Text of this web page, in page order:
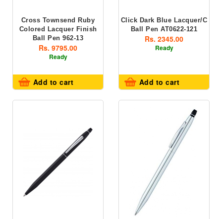
Cross Townsend Ruby
Colored Lacquer Finish
Ball Pen 962-13
Rs. 9795.00
Ready
Add to cart
Click Dark Blue Lacquer/C
Ball Pen AT0622-121
Rs. 2345.00
Ready
Add to cart